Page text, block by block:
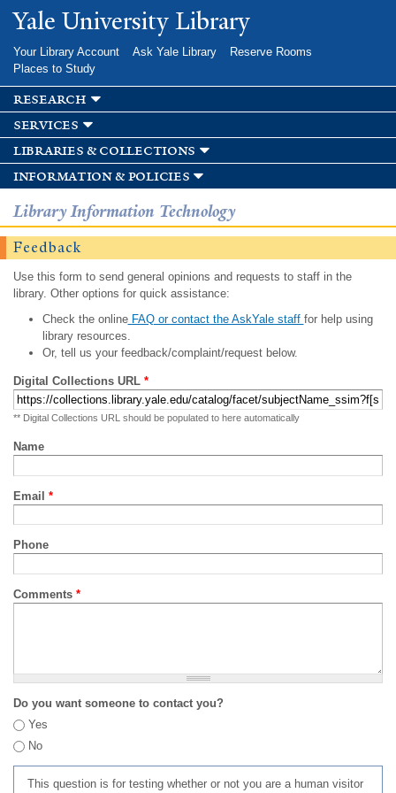
Skip to
main
Yale University Library
Your Library Account Ask Yale Library
Reserve Rooms
Places to Study
research
services
libraries & collections
information & policies
Library Information Technology
Feedback
Use this form to send general opinions and requests to staff in the
library. Other options for quick assistance:
Check the onlineFAQ or contact the AskYale staff for help using
library resources.
Or, tell us your feedback/complaint/request below.
Digital Collections URL *
** Digital Collections URL should be populated to here automatically
Name
Email *
Phone
Comments *
Do you want someone to contact you?
Yes
No
This question is for testing whether or not you are a human visitor